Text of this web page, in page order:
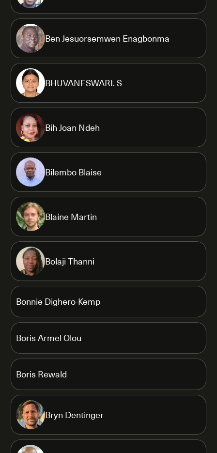
Ben Jesuorsemwen Enagbonma
BHUVANESWARI. S
Bih Joan Ndeh
Bilembo Blaise
Blaine Martin
Bolaji Thanni
Bonnie Dighero-Kemp
Boris Armel Olou
Boris Rewald
Bryn Dentinger